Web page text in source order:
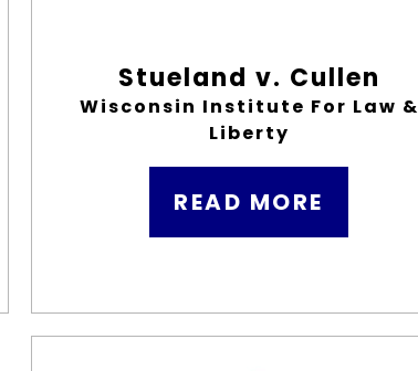
Stueland v. Cullen
Wisconsin Institute For Law &
Liberty
READ MORE